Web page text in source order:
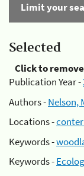
Limit your
Selected
Click to remove
Publication Year -
Authors -Nelson,
Locations -
Keywords -
Keywords -